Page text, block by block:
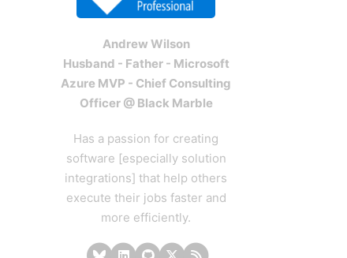
Andrew Wilson
Husband - Father - Microsoft
Azure MVP - Chief Consulting
Officer @ Black Marble
Has a passion for creating
software [especially solution
integrations] that help others
execute their jobs faster and
more efficiently.